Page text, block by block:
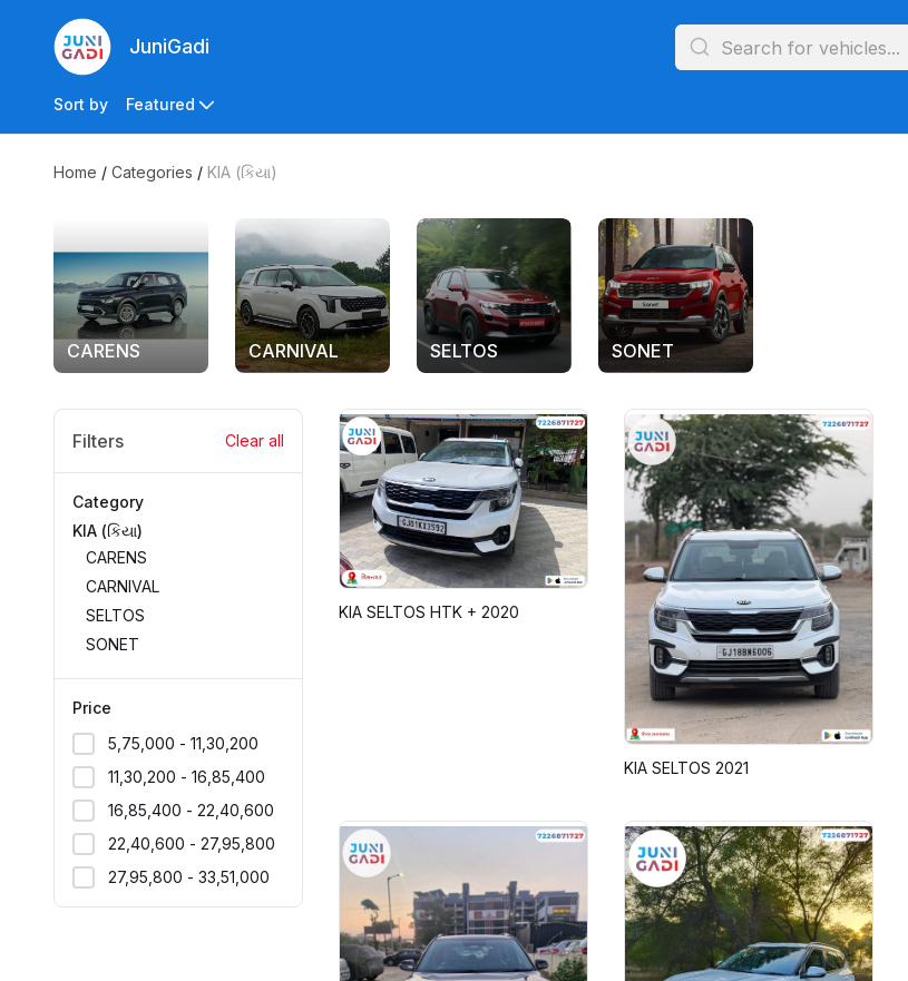
JuniGadi
Sort by Featured
Home / Categories / KIA (કિયા)
CARENS CARNIVAL SELTOS SONET
Filters Clear all
Category
KIA (કિયા)
CARENS
CARNIVAL
SELTOS
SONET
Price
₹5,75,000 - ₹11,30,200
₹11,30,200 - ₹16,85,400
₹16,85,400 - ₹22,40,600
₹22,40,600 - ₹27,95,800
₹27,95,800 - ₹33,51,000
KIA SELTOS HTK + 2020
KIA SELTOS 2021